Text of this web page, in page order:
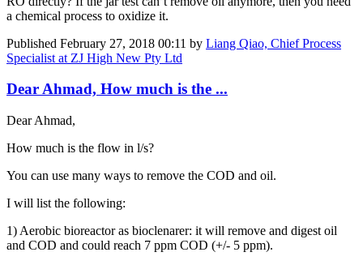
a chemical process to oxidize it.
Published February 27, 2018 00:11 by Liang Qiao, Chief Process
Specialist at ZJ High New Pty Ltd
Dear Ahmad, How much is the ...
Dear Ahmad,
How much is the flow in l/s?
You can use many ways to remove the COD and oil.
I will list the following:
1) Aerobic bioreactor as bioclenarer: it will remove and digest oil
and COD and could reach 7 ppm COD (+/- 5 ppm).